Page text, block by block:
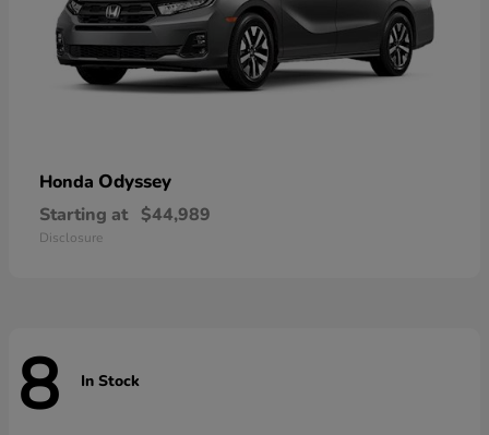
Honda Odyssey
Starting at $44,989
Disclosure
8 In Stock